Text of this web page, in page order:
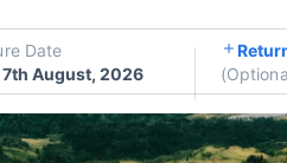
Date
7th August, 2026
(